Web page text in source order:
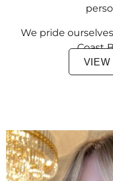
We pride
Coast
VIEW